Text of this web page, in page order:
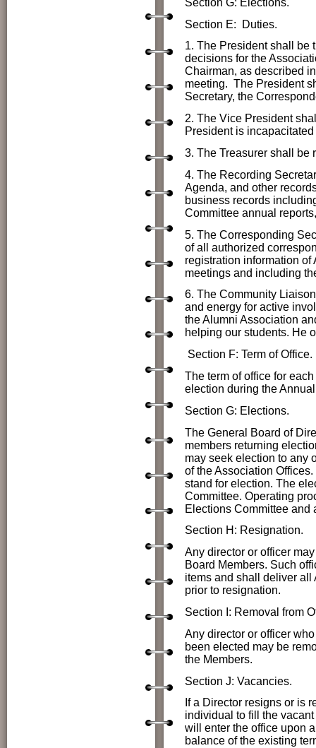
Section E: Duties.
1. The President shall be
decisions for the
Chairman, as described
meeting. The President
Secretary, the
2. The Vice President
President is
3. The Treasurer shall be
4. The Recording
Agenda, and other
business records
Committee annual
5. The Corresponding
of all authorized
registration information
meetings and including
6. The Community
and energy for active
the Alumni Association
helping our students. He
Section F: Term of Office.
The term of office for
election during the
Section G: Elections.
The General Board of
members returning
may seek election to any
of the Association
stand for election. The
Committee. Operating
Elections Committee and
Section H: Resignation.
Any director or officer
Board Members. Such
items and shall deliver
prior to resignation.
Section I: Removal from
Any director or officer
been elected may be
the Members.
Section J: Vacancies.
If a Director resigns or is
individual to fill the
will enter the office upon
balance of the existing